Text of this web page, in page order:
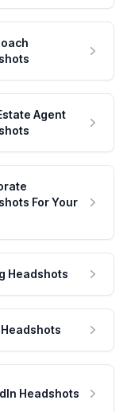
Agent
For Your
Headshots
Headshots